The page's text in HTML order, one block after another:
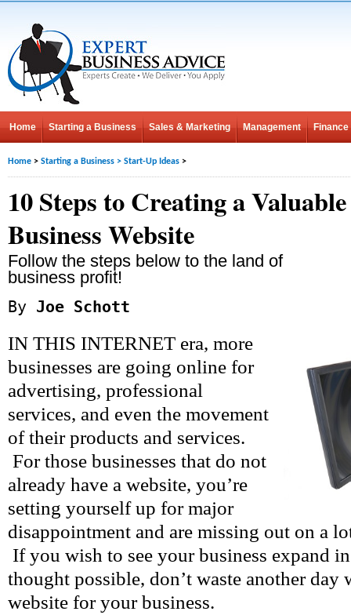
Home Starting a Business Sales & Marketing Management Finance
Home > Starting a Business > Start-Up Ideas >
10 Steps to Creating a Valuable
Business Website
Follow the steps below to the land of
business profit!
By Joe Schott
IN THIS INTERNET era, more
businesses are going online for
advertising, professional
services, and even the movement
of their products and services.
For those businesses that do not
already have a website, you’re
setting yourself up for major
disappointment and are missing out on a
If you wish to see your business expand
thought possible, don’t waste another day
website for your business.